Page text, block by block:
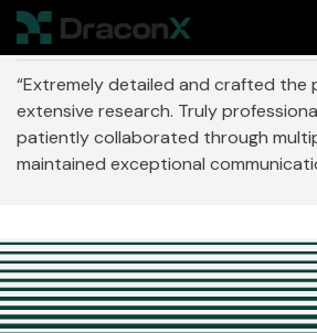
Home> Jennie Southern
“Extremely detailed and crafted the
extensive research. Truly
patiently collaborated through
maintained exceptional